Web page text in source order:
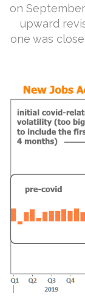
on
upward
one was